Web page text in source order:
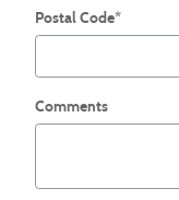
Postal Code*
Comments